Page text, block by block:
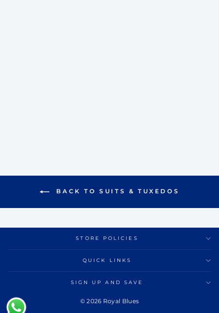
BACK TO SUITS & TUXEDOS
STORE POLICIES
QUICK LINKS
SIGN UP AND SAVE
© 2026 Royal Blues